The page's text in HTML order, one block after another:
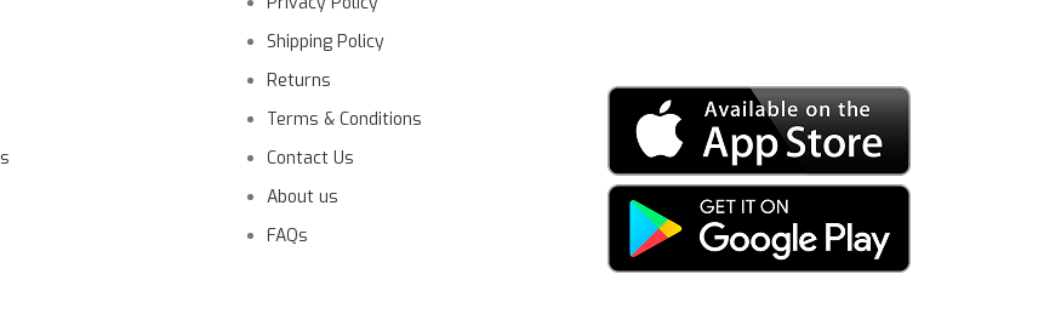
Shipping Policy
Returns
Terms & Conditions
Contact Us
About us
FAQs